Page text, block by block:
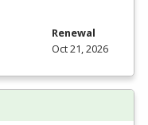
Renewal
Oct 21, 2026